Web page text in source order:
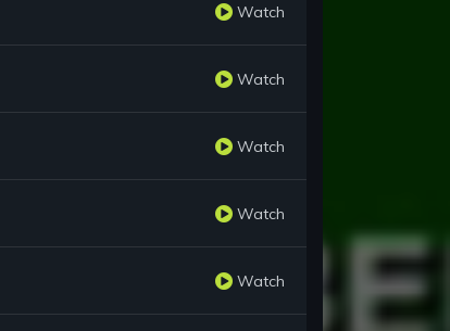
Watch
Watch
Watch
Watch
Watch